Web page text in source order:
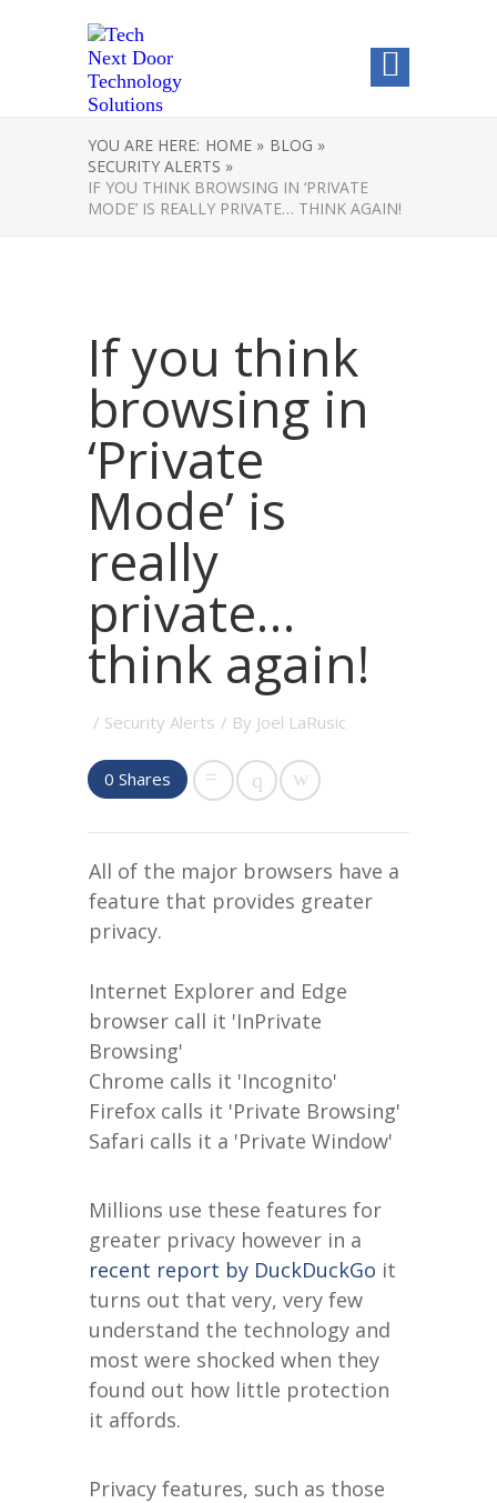
YOU ARE HERE: HOME » BLOG »
SECURITY ALERTS »
IF YOU THINK BROWSING IN ‘PRIVATE
MODE’ IS REALLY PRIVATE… THINK AGAIN!
If you think
browsing in
‘Private
Mode’ is
really
private…
think again!
/ Security Alerts / By Joel LaRusic
0 Shares
All of the major browsers have a
feature that provides greater
privacy.
Internet Explorer and Edge
browser call it 'InPrivate
Browsing'
Chrome calls it 'Incognito'
Firefox calls it 'Private Browsing'
Safari calls it a 'Private Window'
Millions use these features for
greater privacy however in a
recent report by DuckDuckGo it
turns out that very, very few
understand the technology and
most were shocked when they
found out how little protection
it affords.
Privacy features, such as those